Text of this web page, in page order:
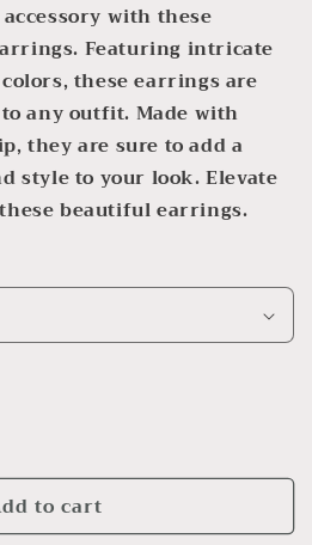
with these
Featuring intricate
these earrings are
any outfit. Made with
they are sure to add a
style to your look. Elevate
beautiful earrings.
to cart